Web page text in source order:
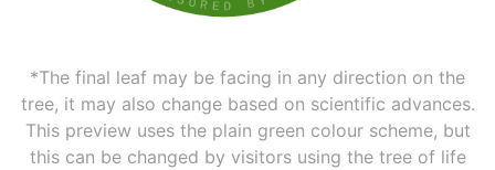
*The final leaf may be facing in any direction on the
tree, it may also change based on scientific advances.
This preview uses the plain green colour scheme, but
this can be changed by visitors using the tree of life